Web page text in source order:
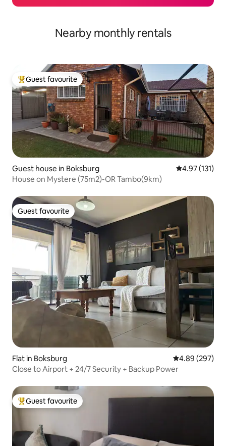
Nearby monthly rentals
Top guest favourite
Guest favourite
Guest house in Boksburg 4.97 out of 5
4.97 (131)
House on Mystere (75m2)-OR Tambo(9km)
Guest favourite
Guest favourite
Flat in Boksburg 4.89 out of 5
4.89 (297)
Close to Airport + 24/7 Security + Backup Power
Top guest favourite
Guest favourite